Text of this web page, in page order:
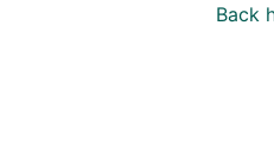
Back